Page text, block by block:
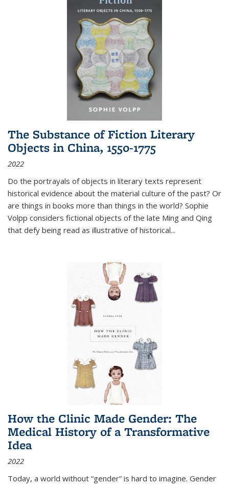
The Substance of Fiction Literary
Objects in China, 1550-1775
2022
Do the portrayals of objects in literary texts represent
historical evidence about the material culture of the past? Or
are things in books more than things in the world? Sophie
Volpp considers fictional objects of the late Ming and Qing
that defy being read as illustrative of historical...
How the Clinic Made Gender: The
Medical History of a Transformative
Idea
2022
Today, a world without “gender” is hard to imagine. Gender